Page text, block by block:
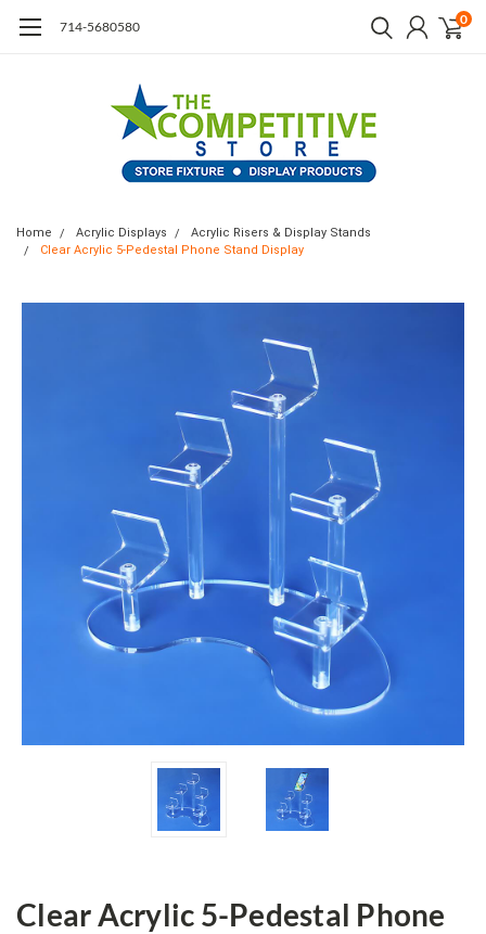
714-5680580 0
Home Acrylic Displays
Acrylic Risers & Display Stands
Clear Acrylic 5-Pedestal Phone Stand Display
Clear Acrylic 5-Pedestal Phone